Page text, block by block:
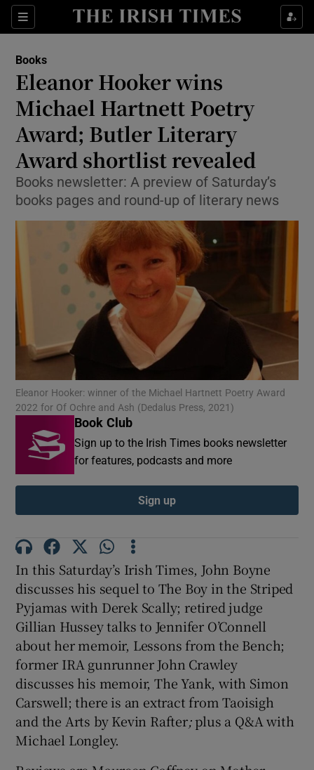
Sections
Show Environment sub sections
Show Technology sub sections
Show Science sub sections
Show Motors sub sections
Show History sub sections
Show Sponsored sub sections
Books
Eleanor Hooker wins
Michael Hartnett Poetry
Award; Butler Literary
Award shortlist revealed
Books newsletter: A preview of Saturday’s
books pages and round-up of literary news
Eleanor Hooker: winner of the Michael Hartnett Poetry Award
2022 for Of Ochre and Ash (Dedalus Press, 2021)
Book Club
Sign up to the Irish Times books newsletter
for features, podcasts and more
Sign up
In this Saturday’s Irish Times, John Boyne
discusses his sequel to The Boy in the Striped
Pyjamas with Derek Scally; retired judge
Gillian Hussey talks to Jennifer O’Connell
about her memoir, Lessons from the Bench;
former IRA gunrunner John Crawley
discusses his memoir, The Yank, with Simon
Carswell; there is an extract from Taoisigh
and the Arts by Kevin Rafter;plus a Q&A with
Michael Longley.